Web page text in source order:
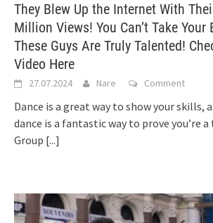
They Blew Up the Internet With
Million Views! You Can’t Take Your
These Guys Are Truly Talented!
Video Here
27.07.2024 Nare Comment
Dance is a great way to show your skills,
dance is a fantastic way to prove you’re
Group [...]